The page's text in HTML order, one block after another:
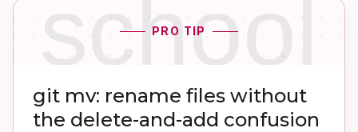
school
PRO TIP
git mv: rename files without
the delete-and-add confusion